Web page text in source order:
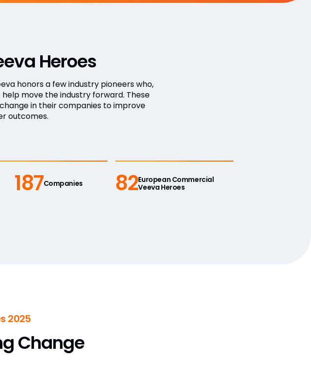
Heroes
honors a few industry pioneers who,
move the industry forward. These
in their companies to improve
outcomes.
187Companies 82European Commercial
Veeva Heroes
2025
Change